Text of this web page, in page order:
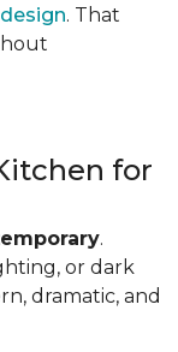
. That
for
.
or dark
dramatic, and